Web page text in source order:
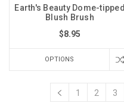
Earth's Beauty Dome-tipped
Blush Brush
$8.95
OPTIONS
1 2 3